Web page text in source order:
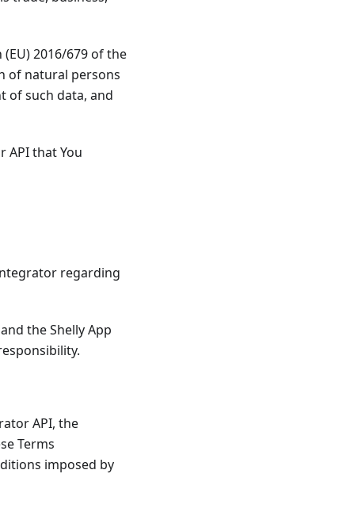
2016/679 of the
of natural persons
of such data, and
API that You
regarding
the Shelly App
API, the
Terms
imposed by